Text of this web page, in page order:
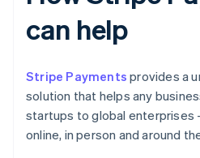
can help
Stripe Payments provides a
solution that helps any
startups to global enterprises
online, in person and around